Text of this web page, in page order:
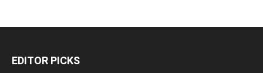
EDITOR PICKS